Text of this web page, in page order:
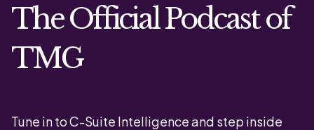
The Official Podcast of
TMG
Tune in to C-Suite Intelligence and step inside